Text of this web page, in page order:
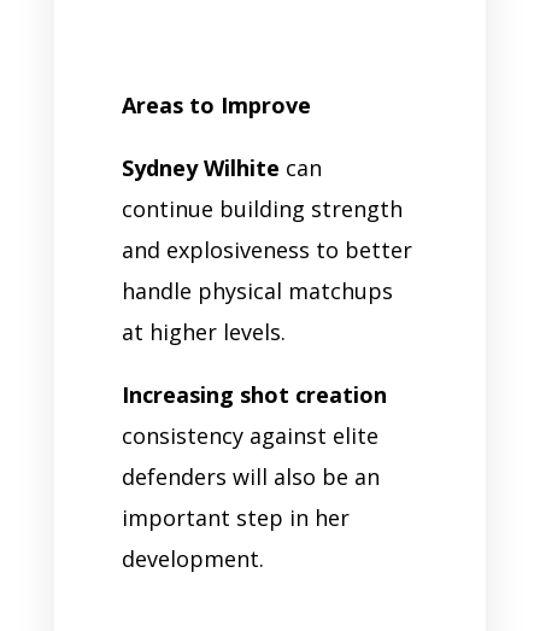
Areas to Improve
Sydney Wilhite can
continue building strength
and explosiveness to better
handle physical matchups
at higher levels.
Increasing shot creation
consistency against elite
defenders will also be an
important step in her
development.